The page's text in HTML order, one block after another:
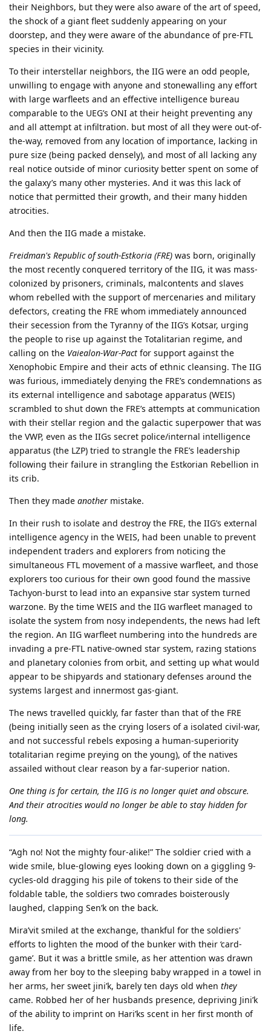
their Neighbors, but they were also aware of the art of speed,
the shock of a giant fleet suddenly appearing on your
doorstep, and they were aware of the abundance of pre-FTL
species in their vicinity.
To their interstellar neighbors, the IIG were an odd people,
unwilling to engage with anyone and stonewalling any effort
with large warfleets and an effective intelligence bureau
comparable to the UEG’s ONI at their height preventing any
and all attempt at infiltration. but most of all they were out-of-
the-way, removed from any location of importance, lacking in
pure size (being packed densely), and most of all lacking any
real notice outside of minor curiosity better spent on some of
the galaxy’s many other mysteries. And it was this lack of
notice that permitted their growth, and their many hidden
atrocities.
And then the IIG made a mistake.
Freidman's Republic of south-Estkoria (FRE) was born, originally
the most recently conquered territory of the IIG, it was mass-
colonized by prisoners, criminals, malcontents and slaves
whom rebelled with the support of mercenaries and military
defectors, creating the FRE whom immediately announced
their secession from the Tyranny of the IIG’s Kotsar, urging
the people to rise up against the Totalitarian regime, and
calling on the Vaiealon-War-Pact for support against the
Xenophobic Empire and their acts of ethnic cleansing. The IIG
was furious, immediately denying the FRE’s condemnations as
its external intelligence and sabotage apparatus (WEIS)
scrambled to shut down the FRE’s attempts at communication
with their stellar region and the galactic superpower that was
the VWP, even as the IIGs secret police/internal intelligence
apparatus (the LZP) tried to strangle the FRE’s leadership
following their failure in strangling the Estkorian Rebellion in
its crib.
Then they made another mistake.
In their rush to isolate and destroy the FRE, the IIG’s external
intelligence agency in the WEIS, had been unable to prevent
independent traders and explorers from noticing the
simultaneous FTL movement of a massive warfleet, and those
explorers too curious for their own good found the massive
Tachyon-burst to lead into an expansive star system turned
warzone. By the time WEIS and the IIG warfleet managed to
isolate the system from nosy independents, the news had left
the region. An IIG warfleet numbering into the hundreds are
invading a pre-FTL native-owned star system, razing stations
and planetary colonies from orbit, and setting up what would
appear to be shipyards and stationary defenses around the
systems largest and innermost gas-giant.
The news travelled quickly, far faster than that of the FRE
(being initially seen as the crying losers of a isolated civil-war,
and not successful rebels exposing a human-superiority
totalitarian regime preying on the young), of the natives
assailed without clear reason by a far-superior nation.
One thing is for certain, the IIG is no longer quiet and obscure.
And their atrocities would no longer be able to stay hidden for
long.
“Agh no! Not the mighty four-alike!” The soldier cried with a
wide smile, blue-glowing eyes looking down on a giggling 9-
cycles-old dragging his pile of tokens to their side of the
foldable table, the soldiers two comrades boisterously
laughed, clapping Sen’k on the back.
Mira’vit smiled at the exchange, thankful for the soldiers'
efforts to lighten the mood of the bunker with their ‘card-
game’. But it was a brittle smile, as her attention was drawn
away from her boy to the sleeping baby wrapped in a towel in
her arms, her sweet jini’k, barely ten days old when they
came. Robbed her of her husbands presence, depriving Jini’k
of the ability to imprint on Hari’ks scent in her first month of
life.